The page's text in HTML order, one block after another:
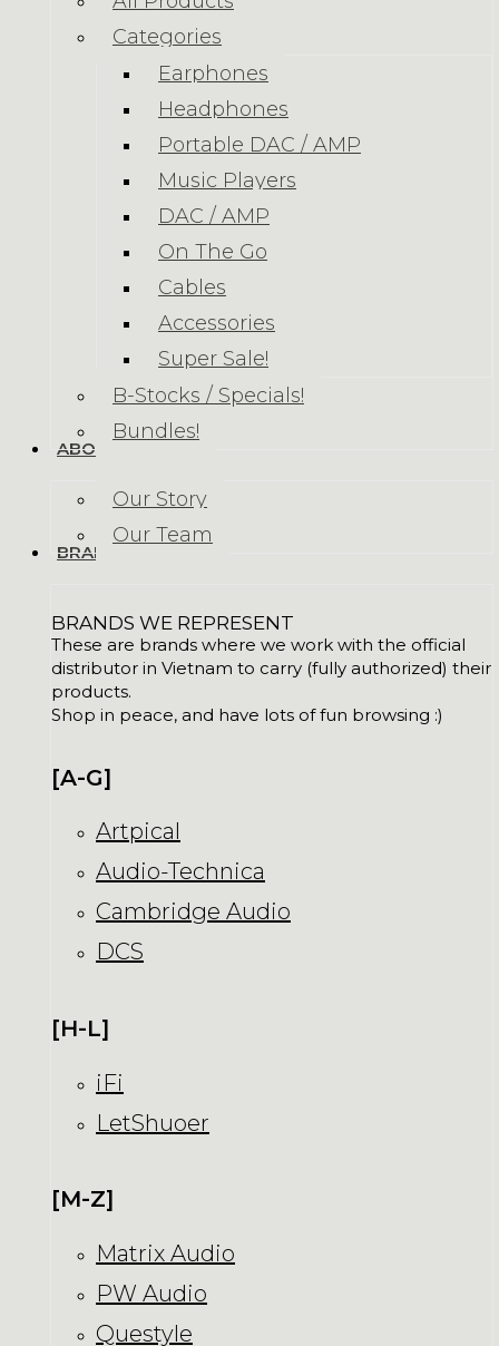
Categories
Earphones
Headphones
Portable DAC / AMP
Music Players
DAC / AMP
On The Go
Cables
Accessories
Super Sale!
B-Stocks / Specials!
Bundles!
ABOUT US
Our Story
Our Team
BRANDS
BRANDS WE REPRESENT
These are brands where we work with the official
distributor in Vietnam to carry (fully authorized) their
products.
Shop in peace, and have lots of fun browsing :)
[A-G]
Artpical
Audio-Technica
Cambridge Audio
DCS
[H-L]
iFi
LetShuoer
[M-Z]
Matrix Audio
PW Audio
Questyle